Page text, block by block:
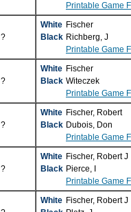
Printable Game
?
White Fischer
Black Richberg, J
Printable Game
?
White Fischer
Black Witeczek
Printable Game
?
White Fischer, Robert
Black Dubois, Don
Printable Game
?
White Fischer, Robert J
Black Pierce, I
Printable Game
White Fischer, Robert J